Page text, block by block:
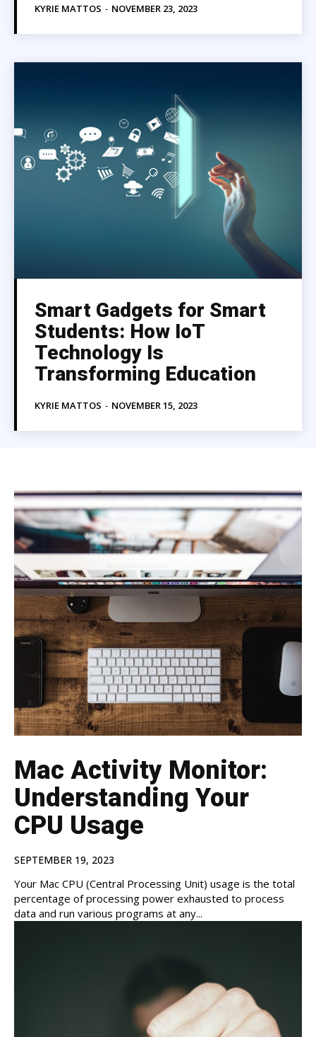
KYRIE MATTOS - NOVEMBER 23, 2023
Smart Gadgets for Smart
Students: How IoT
Technology Is
Transforming Education
KYRIE MATTOS - NOVEMBER 15, 2023
Mac Activity Monitor:
Understanding Your
CPU Usage
SEPTEMBER 19, 2023
Your Mac CPU (Central Processing Unit) usage is the total
percentage of processing power exhausted to process
data and run various programs at any...